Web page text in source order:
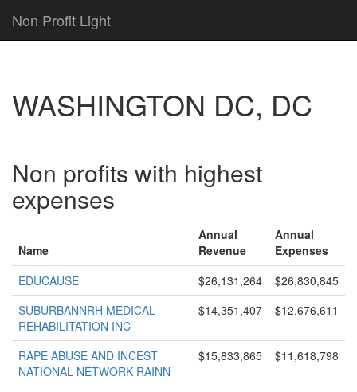
Non Profit Light
WASHINGTON DC, DC
Non profits with highest
expenses
Name
Annual
Revenue
Annual
Expenses
EDUCAUSE
$26,131,264
$26,830,845
SUBURBANNRH MEDICAL
REHABILITATION INC
$14,351,407 $12,676,611
RAPE ABUSE AND INCEST
NATIONAL NETWORK RAINN
$15,833,865 $11,618,798